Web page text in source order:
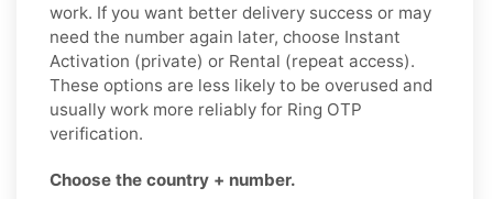
work. If you want better delivery success or may
need the number again later, choose Instant
Activation (private) or Rental (repeat access).
These options are less likely to be overused and
usually work more reliably for Ring OTP
verification.
Choose the country + number.